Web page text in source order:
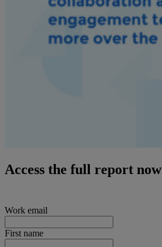
Access the full report now
Work email
First name